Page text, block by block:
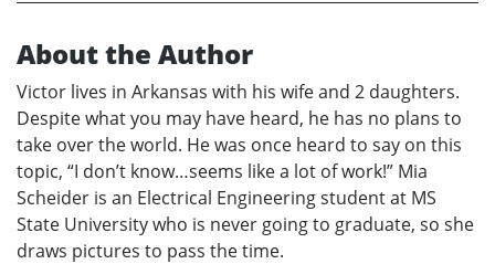
About the Author
Victor lives in Arkansas with his wife and 2 daughters.
Despite what you may have heard, he has no plans to
take over the world. He was once heard to say on this
topic, “I don’t know…seems like a lot of work!” Mia
Scheider is an Electrical Engineering student at MS
State University who is never going to graduate, so she
draws pictures to pass the time.